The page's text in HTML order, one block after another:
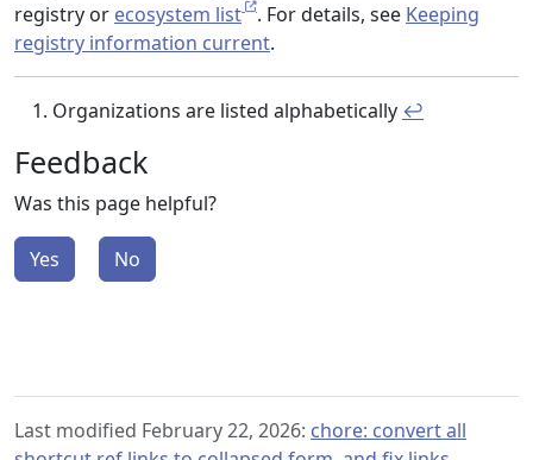
registry or ecosystem list . For details, see Keeping
registry information current.
Organizations are listed alphabetically ↩︎
Feedback
Was this page helpful?
Yes No
Last modified February 22, 2026: chore: convert all